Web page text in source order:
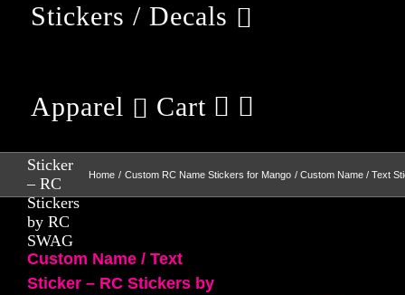
Stickers / Decals
Apparel Cart
Custom
Name /
Sticker
– RC
Stickers
by RC
SWAG
Home Custom RC Name Stickers for Mango Custom Name / Text
Custom Name / Text
Sticker – RC Stickers by